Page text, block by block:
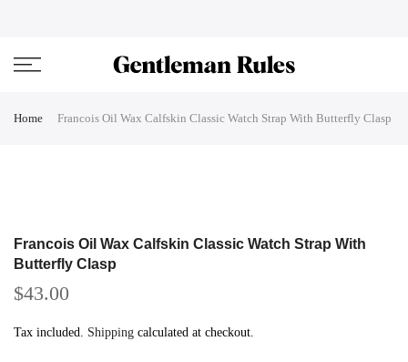
Home Francois Oil Wax Calfskin Classic Watch Strap With Butterfly Clasp
Francois Oil Wax Calfskin Classic Watch Strap With
Butterfly Clasp
$43.00
Tax included. Shipping calculated at checkout.